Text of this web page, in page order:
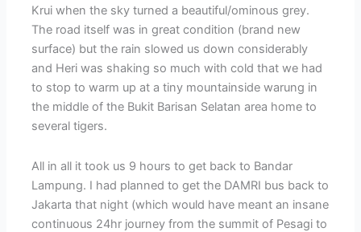
Krui when the sky turned a beautiful/ominous grey.
The road itself was in great condition (brand new
surface) but the rain slowed us down considerably
and Heri was shaking so much with cold that we had
to stop to warm up at a tiny mountainside warung in
the middle of the Bukit Barisan Selatan area home to
several tigers.
All in all it took us 9 hours to get back to Bandar
Lampung. I had planned to get the DAMRI bus back to
Jakarta that night (which would have meant an insane
continuous 24hr journey from the summit of Pesagi to